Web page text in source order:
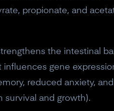
propionate, and
the intestinal
gene
reduced anxiety,
survival and growth).